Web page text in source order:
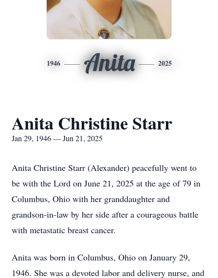
1946 Anita 2025
Anita Christine Starr
Jan 29, 1946 — Jun 21, 2025
Anita Christine Starr (Alexander) peacefully went to
be with the Lord on June 21, 2025 at the age of 79 in
Columbus, Ohio with her granddaughter and
grandson-in-law by her side after a courageous battle
with metastatic breast cancer.
Anita was born in Columbus, Ohio on January 29,
1946. She was a devoted labor and delivery nurse, and